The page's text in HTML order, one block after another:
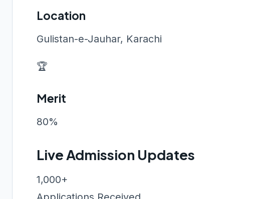
Location
Gulistan-e-Jauhar, Karachi
🏆
Merit
80%
Live Admission Updates
1,000+